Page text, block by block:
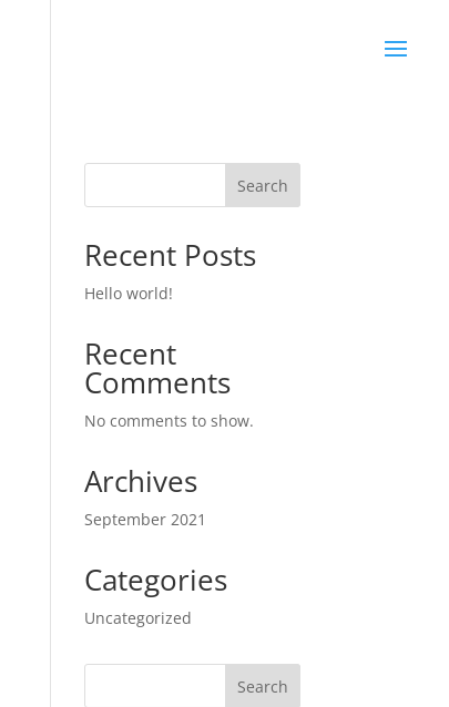
Search
Recent Posts
Hello world!
Recent
Comments
No comments to show.
Archives
September 2021
Categories
Uncategorized